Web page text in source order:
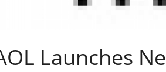
Launches